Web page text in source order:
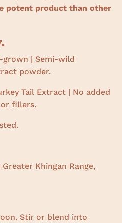
potent product than other
grown | Semi-wild
powder.
Tail Extract | No added
or fillers.
Khingan Range,
Stir or blend into